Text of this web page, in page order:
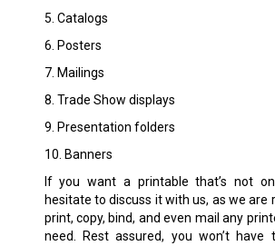
5. Catalogs
6. Posters
7. Mailings
8. Trade Show displays
9. Presentation folders
10. Banners
If you want a printable that’s not
hesitate to discuss it with us, as we are
print, copy, bind, and even mail any
need. Rest assured, you won’t have